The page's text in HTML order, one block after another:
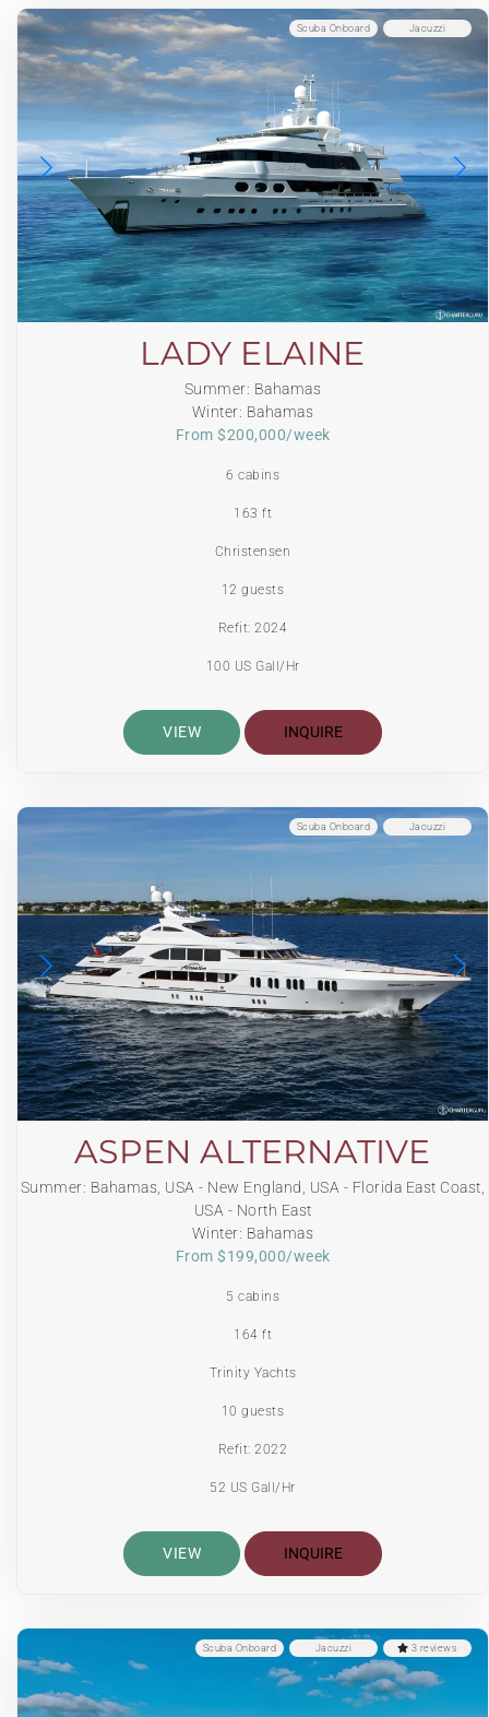
Jacuzzi
Scuba Onboard
LADY ELAINE
Summer: Bahamas
Winter: Bahamas
From $200,000/week
6 cabins
163 ft
Christensen
12 guests
Refit: 2024
100 US Gall/Hr
VIEW INQUIRE
Jacuzzi
Scuba Onboard
ASPEN ALTERNATIVE
Summer: Bahamas, USA - New England, USA - Florida East Coast,
USA - North East
Winter: Bahamas
From $199,000/week
5 cabins
164 ft
Trinity Yachts
10 guests
Refit: 2022
52 US Gall/Hr
VIEW INQUIRE
3 reviews
Jacuzzi
Scuba Onboard